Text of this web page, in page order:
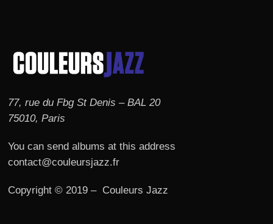
77, rue du Fbg St Denis – BAL 20
75010, Paris
You can send albums at this address
contact@couleursjazz.fr
Copyright © 2019 – Couleurs Jazz